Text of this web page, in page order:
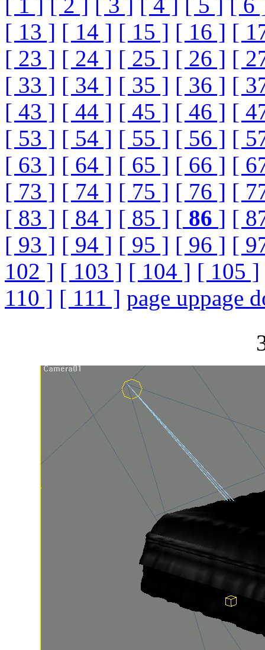
[ 13 ] [ 14 ] [ 15 ] [ 16 ] [
[ 23 ] [ 24 ] [ 25 ] [ 26 ] [
[ 33 ] [ 34 ] [ 35 ] [ 36 ] [
[ 43 ] [ 44 ] [ 45 ] [ 46 ] [
[ 53 ] [ 54 ] [ 55 ] [ 56 ] [
[ 63 ] [ 64 ] [ 65 ] [ 66 ] [
[ 73 ] [ 74 ] [ 75 ] [ 76 ] [
[ 83 ] [ 84 ] [ 85 ] [ 86 ] [
[ 93 ] [ 94 ] [ 95 ] [ 96 ] [
102 ] [ 103 ] [ 104 ] [ 105 ]
110 ] [ 111 ] page uppage